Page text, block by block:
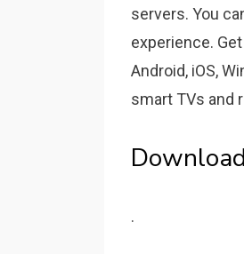
servers. You
experience.
Android, iOS,
smart TVs and
.